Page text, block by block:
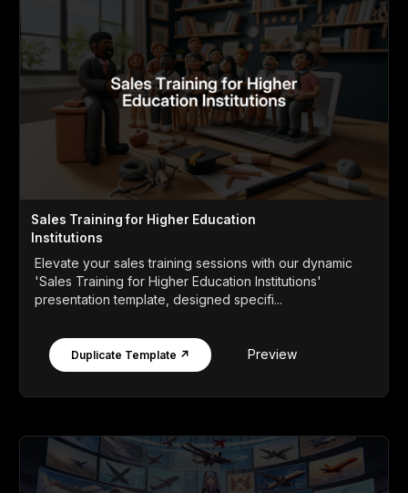
Sales Training for Higher Education
Institutions
Elevate your sales training sessions with our dynamic
'Sales Training for Higher Education Institutions'
presentation template, designed specifi...
Duplicate Template ↗ Preview